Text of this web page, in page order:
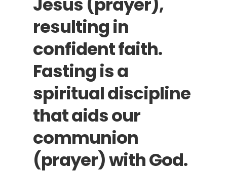
resulting in
confident faith.
Fasting is a
spiritual discipline
that aids our
communion
(prayer) with God.